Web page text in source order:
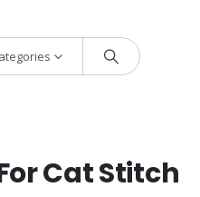
Cat Stitch